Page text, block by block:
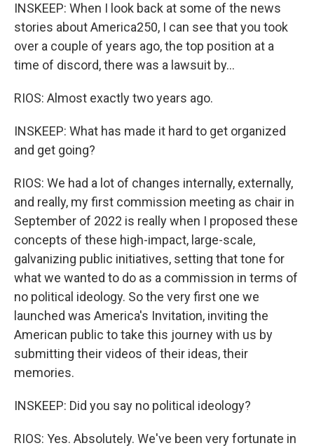
INSKEEP: When I look back at some of the news
stories about America250, I can see that you took
over a couple of years ago, the top position at a
time of discord, there was a lawsuit by...
RIOS: Almost exactly two years ago.
INSKEEP: What has made it hard to get organized
and get going?
RIOS: We had a lot of changes internally, externally,
and really, my first commission meeting as chair in
September of 2022 is really when I proposed these
concepts of these high-impact, large-scale,
galvanizing public initiatives, setting that tone for
what we wanted to do as a commission in terms of
no political ideology. So the very first one we
launched was America's Invitation, inviting the
American public to take this journey with us by
submitting their videos of their ideas, their
memories.
INSKEEP: Did you say no political ideology?
RIOS: Yes. Absolutely. We've been very fortunate in